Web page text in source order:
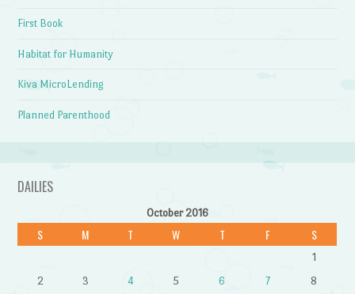
First Book
Habitat for Humanity
Kiva MicroLending
Planned Parenthood
DAILIES
October 2016
S M T W T F S
1
2
3 4 5 6 7
8